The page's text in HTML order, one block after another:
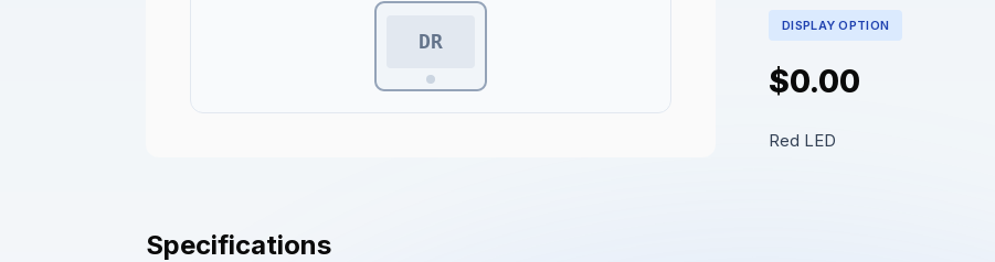
DR
DISPLAY OPTION
$0.00
Red LED
Specifications